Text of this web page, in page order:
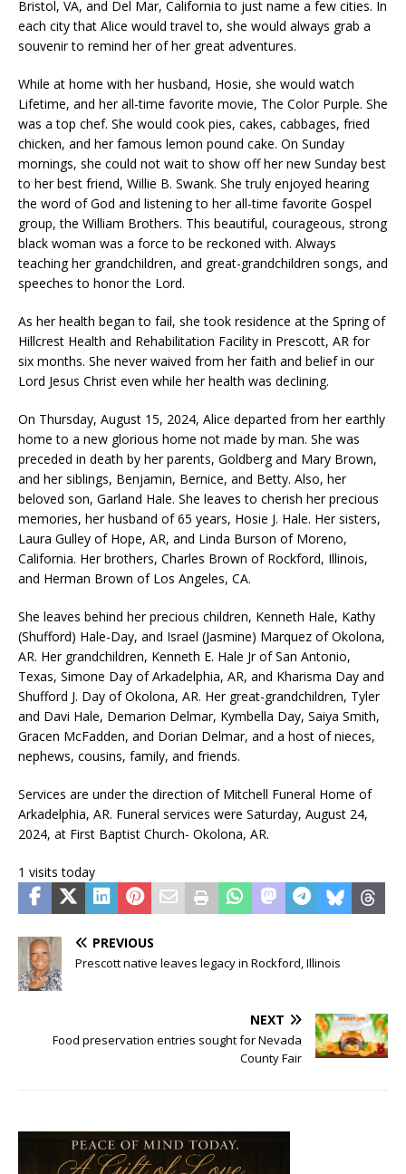
Bristol, VA, and Del Mar, California to just name a few cities. In
each city that Alice would travel to, she would always grab a
souvenir to remind her of her great adventures.
While at home with her husband, Hosie, she would watch
Lifetime, and her all-time favorite movie, The Color Purple. She
was a top chef. She would cook pies, cakes, cabbages, fried
chicken, and her famous lemon pound cake. On Sunday
mornings, she could not wait to show off her new Sunday best
to her best friend, Willie B. Swank. She truly enjoyed hearing
the word of God and listening to her all-time favorite Gospel
group, the William Brothers. This beautiful, courageous, strong
black woman was a force to be reckoned with. Always
teaching her grandchildren, and great-grandchildren songs, and
speeches to honor the Lord.
As her health began to fail, she took residence at the Spring of
Hillcrest Health and Rehabilitation Facility in Prescott, AR for
six months. She never waived from her faith and belief in our
Lord Jesus Christ even while her health was declining.
On Thursday, August 15, 2024, Alice departed from her earthly
home to a new glorious home not made by man. She was
preceded in death by her parents, Goldberg and Mary Brown,
and her siblings, Benjamin, Bernice, and Betty. Also, her
beloved son, Garland Hale. She leaves to cherish her precious
memories, her husband of 65 years, Hosie J. Hale. Her sisters,
Laura Gulley of Hope, AR, and Linda Burson of Moreno,
California. Her brothers, Charles Brown of Rockford, Illinois,
and Herman Brown of Los Angeles, CA.
She leaves behind her precious children, Kenneth Hale, Kathy
(Shufford) Hale-Day, and Israel (Jasmine) Marquez of Okolona,
AR. Her grandchildren, Kenneth E. Hale Jr of San Antonio,
Texas, Simone Day of Arkadelphia, AR, and Kharisma Day and
Shufford J. Day of Okolona, AR. Her great-grandchildren, Tyler
and Davi Hale, Demarion Delmar, Kymbella Day, Saiya Smith,
Gracen McFadden, and Dorian Delmar, and a host of nieces,
nephews, cousins, family, and friends.
Services are under the direction of Mitchell Funeral Home of
Arkadelphia, AR. Funeral services were Saturday, August 24,
2024, at First Baptist Church- Okolona, AR.
1 visits today
PREVIOUS
Prescott native leaves legacy in Rockford, Illinois
NEXT
Food preservation entries sought for Nevada
County Fair